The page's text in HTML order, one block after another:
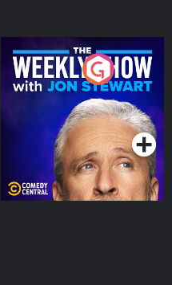
The Weekly Show with
Jon Stewart
Podcast Series